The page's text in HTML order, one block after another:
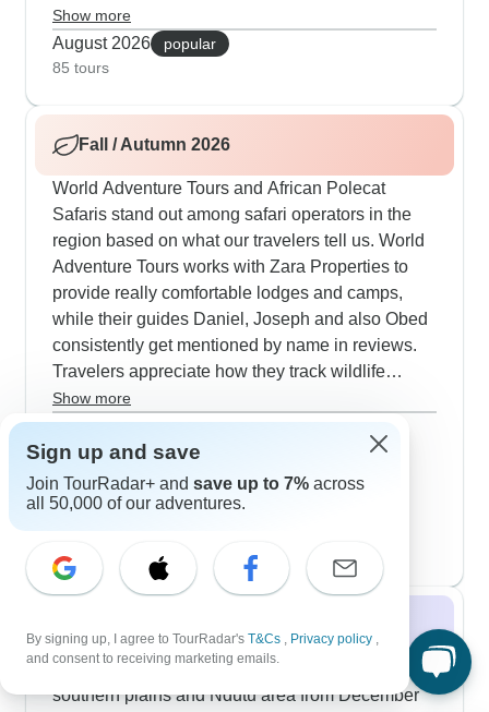
crossings - it's what they do best. Some tours mix
things up with stops at the Olduvai Gorge
museum and Maasai villages, while others stick
like how the accommodation varies from bush
camping to proper lodges where you can take a
cool dip between game drives.
Show more
August 2026
popular
85 tours
Fall / Autumn 2026
World Adventure Tours and African Polecat
Safaris stand out among safari operators in the
region based on what our travelers tell us. World
Adventure Tours works with Zara Properties to
provide really comfortable lodges and camps,
while their guides Daniel, Joseph and also Obed
consistently get mentioned by name in reviews.
Travelers appreciate how they track wildlife
movements and position vehicles just right for
watching lions, elephants, leopards, rhinos and
also buffalo - the complete Big Five. The timing is
particularly good during the wildebeest migration,
when the guides know exactly where to set up for
takes a similar quality approach - they've invested
in well-maintained vehicles with good suspension
accommodations hit that sweet spot between
comfort and feeling properly immersed in the
Show more
September 2026
popular
86 tours
October 2026
86 tours
Our top Serengeti winter tours focus on the
southern plains and Ndutu area from December
Sign up and save
Join TourRadar+ and save up to 7% across
all 50,000 of our adventures.
By signing up, I agree to TourRadar's T&Cs , Privacy policy ,
and consent to receiving marketing emails.